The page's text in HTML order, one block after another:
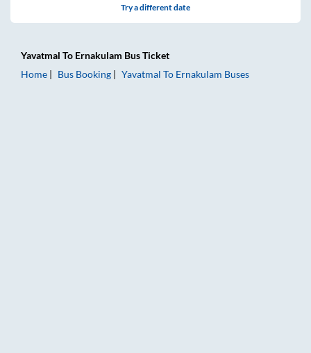
Try a different date
Yavatmal To Ernakulam Bus Ticket
Home
Bus Booking Yavatmal To Ernakulam Buses